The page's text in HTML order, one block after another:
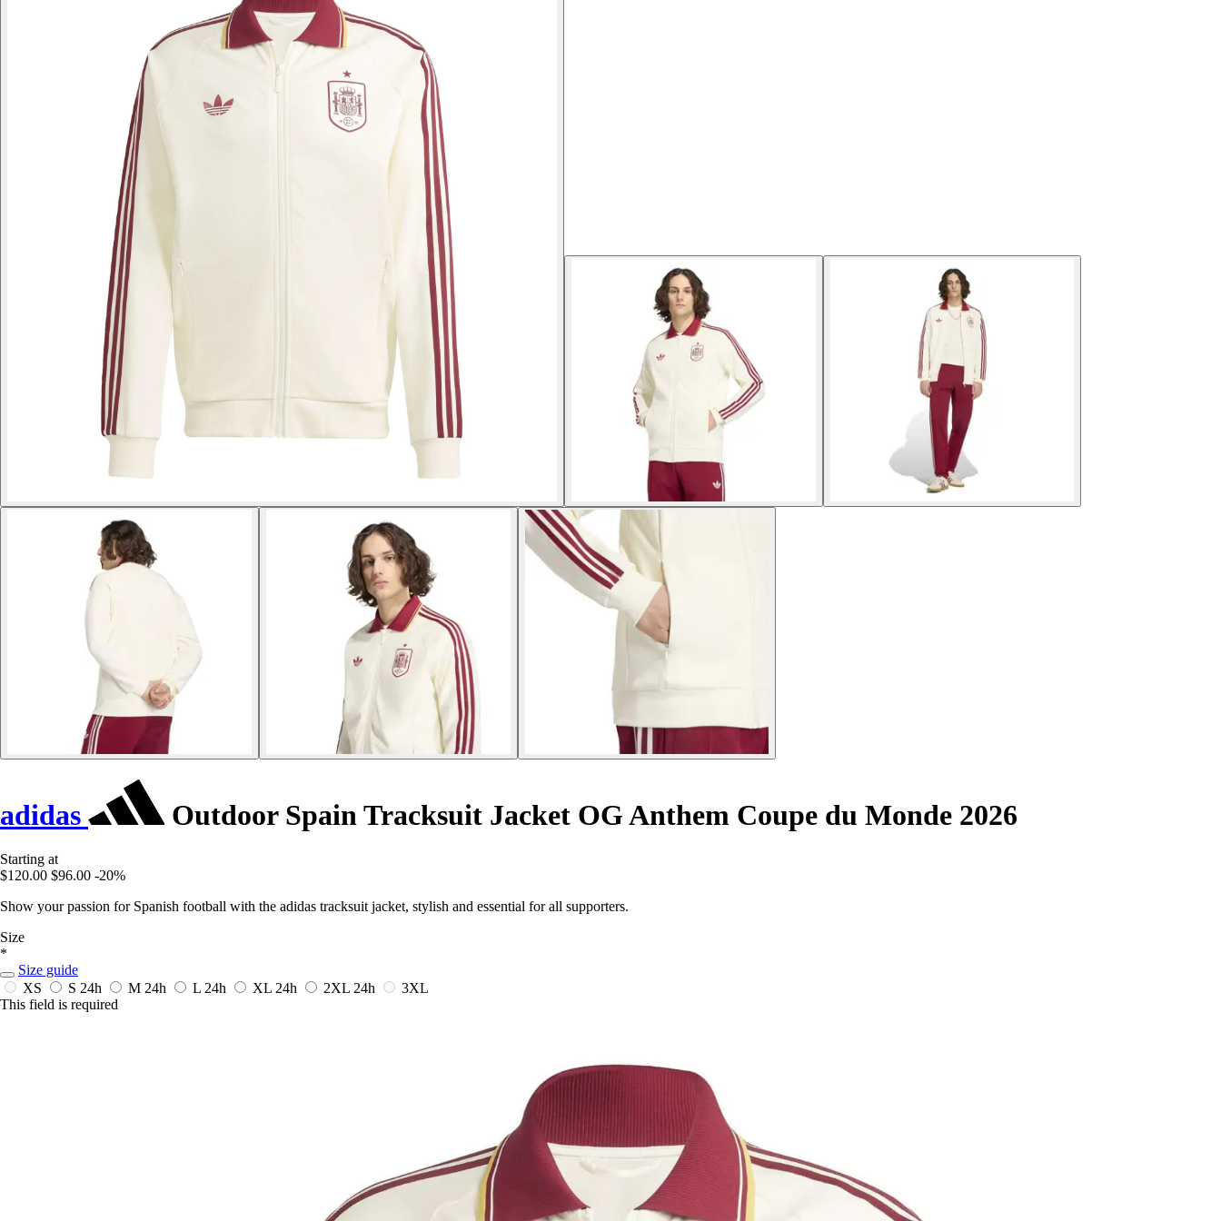
adidas Outdoor Spain Tracksuit Jacket OG Anthem Coupe du Monde 2026
Starting at
$120.00 $96.00 -20%
Show your passion for Spanish football with the adidas tracksuit jacket, stylish and essential for all supporters.
Size
*
Size guide
XS
S 24h M 24h L 24h XL 24h 2XL 24h
3XL
This field is required